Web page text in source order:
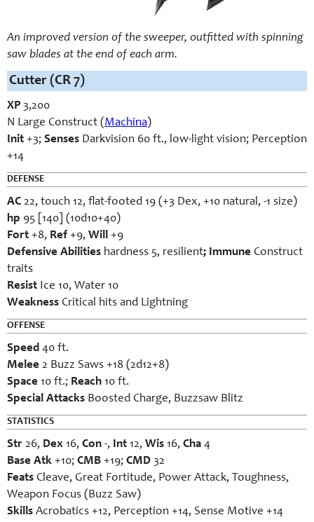
An improved version of the sweeper, outfitted with spinning
saw blades at the end of each arm.
Cutter (CR 7)
XP 3,200
N Large Construct (Machina)
Init +3; Senses Darkvision 60 ft., low-light vision; Perception
+14
DEFENSE
AC 22, touch 12, flat-footed 19 (+3 Dex, +10 natural, -1 size)
hp 95 [140] (10d10+40)
Fort +8, Ref +9, Will +9
Defensive Abilities hardness 5, resilient; Immune Construct
traits
Resist Ice 10, Water 10
Weakness Critical hits and Lightning
OFFENSE
Speed 40 ft.
Melee 2 Buzz Saws +18 (2d12+8)
Space 10 ft.; Reach 10 ft.
Special Attacks Boosted Charge, Buzzsaw Blitz
STATISTICS
Str 26, Dex 16, Con -, Int 12, Wis 16, Cha 4
Base Atk +10; CMB +19; CMD 32
Feats Cleave, Great Fortitude, Power Attack, Toughness,
Weapon Focus (Buzz Saw)
Skills Acrobatics +12, Perception +14, Sense Motive +14